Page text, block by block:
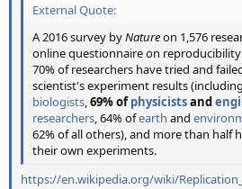
External Quote:
A 2016 survey byNatureon 1,576
online questionnaire on
70% of researchers have tried and
scientist's experiment results
biologists,69% ofphysicistsand
researchers, 64% ofearth and
62% of all others), and more than half
their own experiments.
https://en.wikipedia.org/wiki/